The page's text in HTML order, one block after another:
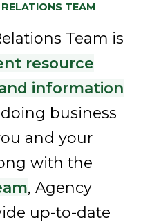
TEAM
Team is
resource
information
business
and your
with the
, Agency
up-to-date